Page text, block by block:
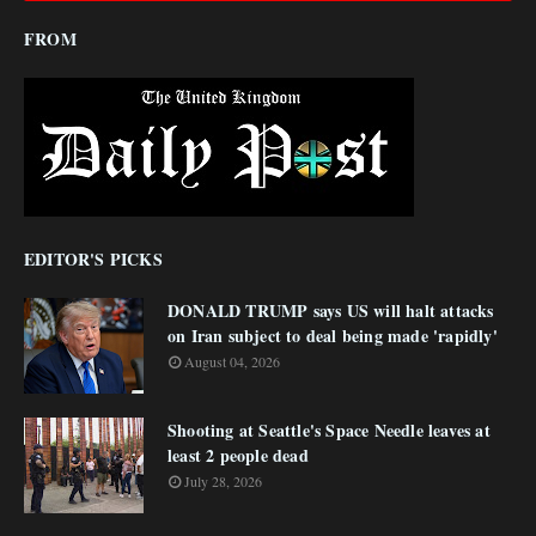
FROM
EDITOR'S PICKS
DONALD TRUMP says US will halt attacks
on Iran subject to deal being made 'rapidly'
August 04, 2026
Shooting at Seattle's Space Needle leaves at
least 2 people dead
July 28, 2026